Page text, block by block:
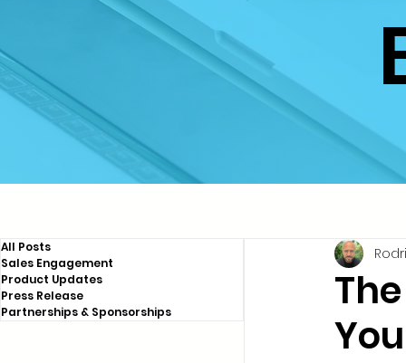
All Posts
Sales Engagement
Product Updates
Press Release
Partnerships & Sponsorships